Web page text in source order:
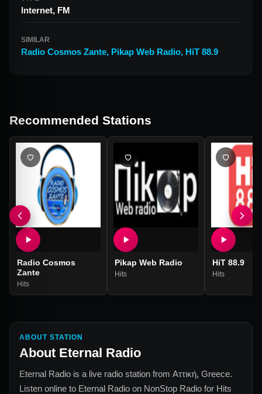
Internet, FM
SIMILAR
Radio Cosmos Zante, Pikap Web Radio, HiT 88.9
Recommended Stations
Radio Cosmos
Zante
Hits
Pikap Web Radio
Hits
HiT 88.9
Hits
ABOUT STATION
About Eternal Radio
Eternal Radio is a live radio station from Αττική, Greece.
Listen online to Eternal Radio on NonStop Radio for Hits